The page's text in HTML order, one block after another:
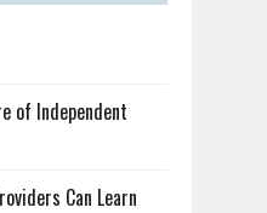
of Independent
Can Learn